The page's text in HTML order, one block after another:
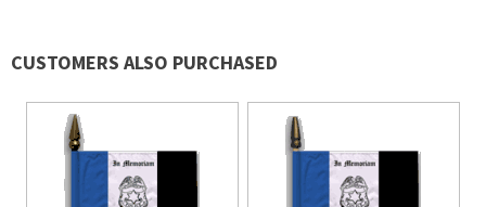
CUSTOMERS ALSO PURCHASED